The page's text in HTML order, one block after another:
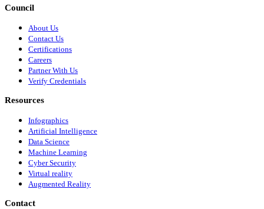
Council
About Us
Contact Us
Certifications
Careers
Partner With Us
Verify Credentials
Resources
Infographics
Artificial Intelligence
Data Science
Machine Learning
Cyber Security
Virtual reality
Augmented Reality
Contact